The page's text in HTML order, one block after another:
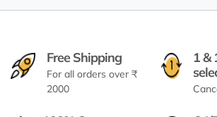
Free Shipping
For all orders over ₹
2000
1 &